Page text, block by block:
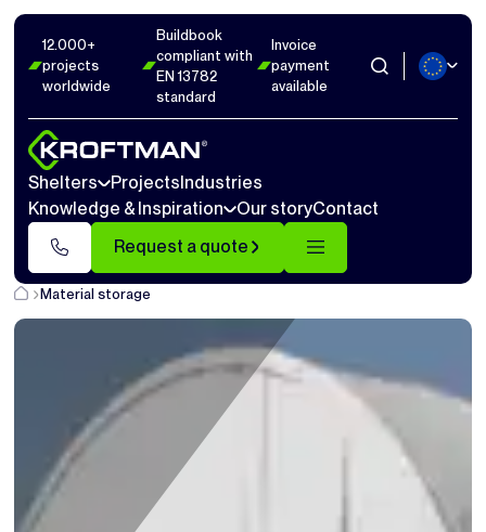
12.000+
projects
worldwide
Buildbook
compliant with
EN 13782
standard
Invoice
payment
available
Shelters ProjectsIndustries
Knowledge & Inspiration
Our storyContact
Request a quote
Material storage